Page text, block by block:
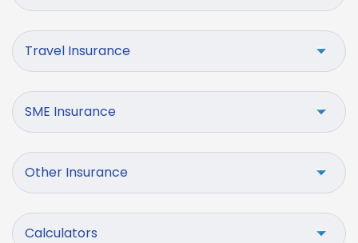
Travel Insurance
SME Insurance
Other Insurance
Calculators